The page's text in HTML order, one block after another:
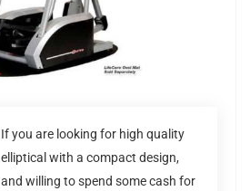
If you are looking for high quality
elliptical with a compact design,
and willing to spend some cash for